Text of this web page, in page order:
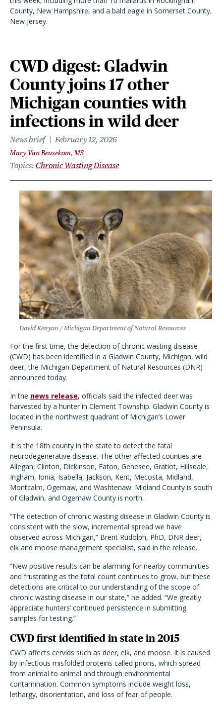
County, New Hampshire, and a bald eagle in Somerset County,
New Jersey.
CWD digest: Gladwin
County joins 17 other
Michigan counties with
infections in wild deer
News brief February 12, 2026
Mary Van Beusekom, MS
Topics Chronic Wasting Disease
David Kenyon / Michigan Department of Natural Resources
For the first time, the detection of chronic wasting disease
(CWD) has been identified in a Gladwin County, Michigan, wild
deer, the Michigan Department of Natural Resources (DNR)
announced today.
In the news release, officials said the infected deer was
harvested by a hunter in Clement Township. Gladwin County is
located in the northwest quadrant of Michigan’s Lower
Peninsula.
It is the 18th county in the state to detect the fatal
neurodegenerative disease. The other affected counties are
Allegan, Clinton, Dickinson, Eaton, Genesee, Gratiot, Hillsdale,
Ingham, Ionia, Isabella, Jackson, Kent, Mecosta, Midland,
Montcalm, Ogemaw, and Washtenaw. Midland County is south
of Gladwin, and Ogemaw County is north.
“The detection of chronic wasting disease in Gladwin County is
consistent with the slow, incremental spread we have
observed across Michigan,” Brent Rudolph, PhD, DNR deer,
elk and moose management specialist, said in the release.
“New positive results can be alarming for nearby communities
and frustrating as the total count continues to grow, but these
detections are critical to our understanding of the scope of
chronic wasting disease in our state,” he added. “We greatly
appreciate hunters’ continued persistence in submitting
samples for testing.”
CWD first identified in state in 2015
CWD affects cervids such as deer, elk, and moose. It is caused
by infectious misfolded proteins called prions, which spread
from animal to animal and through environmental
contamination. Common symptoms include weight loss,
lethargy, disorientation, and loss of fear of people.